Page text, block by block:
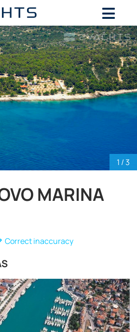
1 / 3
MARINA
Correct inaccuracy
PRICE
August, 2026
WE TH FR SA
29 30 31
1
5 6 7
8
12 13 14
19
26 27
2 3 5